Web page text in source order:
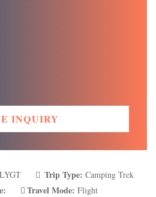
INQUIRY
Trip Type: Camping Trek
Travel Mode: Flight